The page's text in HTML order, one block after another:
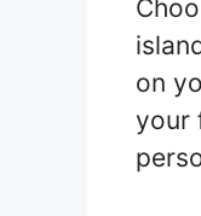
on
your